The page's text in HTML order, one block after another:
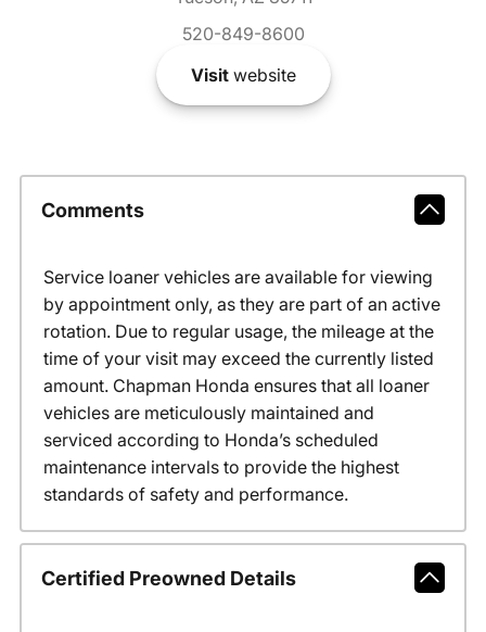
520-849-8600
Visitwebsite
Comments
Service loaner vehicles are available for viewing
by appointment only, as they are part of an active
rotation. Due to regular usage, the mileage at the
time of your visit may exceed the currently listed
amount. Chapman Honda ensures that all loaner
vehicles are meticulously maintained and
serviced according to Honda’s scheduled
maintenance intervals to provide the highest
standards of safety and performance.
Certified Preowned Details